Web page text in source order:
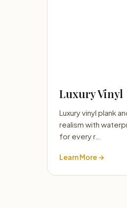
Luxury Vinyl
Luxury vinyl plank
realism with
for every r…
Learn More →